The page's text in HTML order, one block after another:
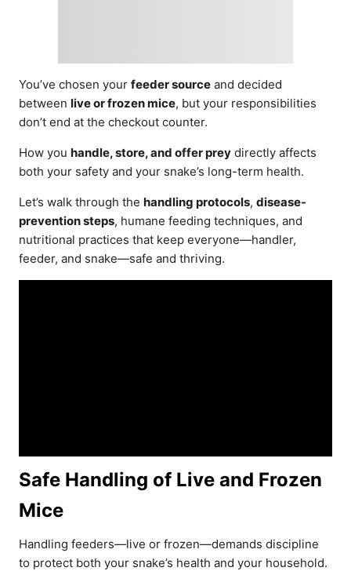
You’ve chosen your feeder source and decided
between live or frozen mice, but your responsibilities
don’t end at the checkout counter.
How you handle, store, and offer prey directly affects
both your safety and your snake’s long-term health.
Let’s walk through the handling protocols, disease-
prevention steps, humane feeding techniques, and
nutritional practices that keep everyone—handler,
feeder, and snake—safe and thriving.
Safe Handling of Live and Frozen
Mice
Handling feeders—live or frozen—demands discipline
to protect both your snake’s health and your household.